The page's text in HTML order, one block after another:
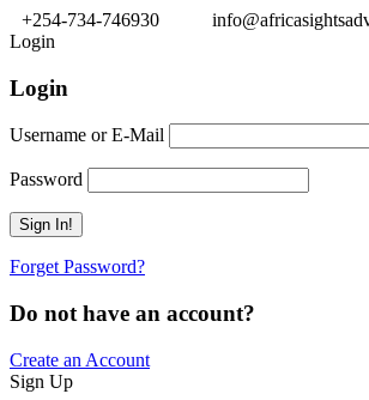
+254-734-746930
Login
Login
Username or E-Mail
Password
Forget Password?
Do not have an account?
Create an Account
Sign Up